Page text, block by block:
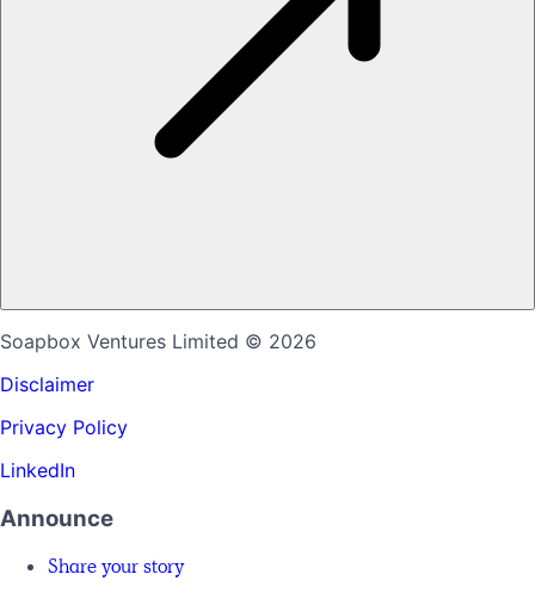
Soapbox Ventures Limited © 2026
Disclaimer
Privacy Policy
LinkedIn
Announce
Share your story